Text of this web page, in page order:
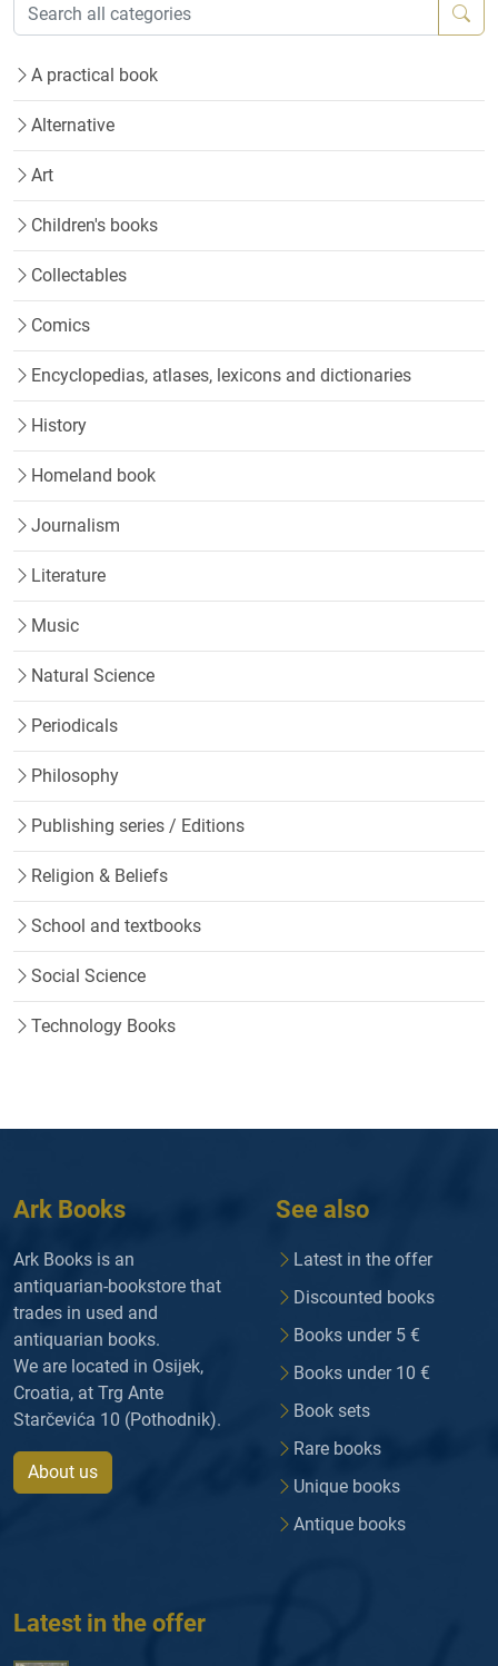
A practical book
Alternative
Art
Children's books
Collectables
Comics
Encyclopedias, atlases, lexicons and dictionaries
History
Homeland book
Journalism
Literature
Music
Natural Science
Periodicals
Philosophy
Publishing series / Editions
Religion & Beliefs
School and textbooks
Social Science
Technology Books
Ark Books
Ark Books is an
antiquarian-bookstore that
trades in used and
antiquarian books.
We are located in Osijek,
Croatia, at Trg Ante
Starčevića 10 (Pothodnik).
About us
See also
Latest in the offer
Discounted books
Books under 5 €
Books under 10 €
Book sets
Rare books
Unique books
Antique books
Latest in the offer